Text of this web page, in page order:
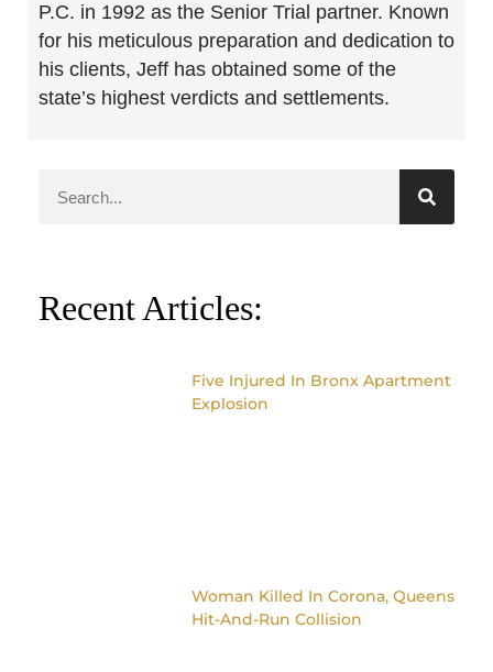
P.C. in 1992 as the Senior Trial partner. Known
for his meticulous preparation and dedication to
his clients, Jeff has obtained some of the
state’s highest verdicts and settlements.
Recent Articles:
Five Injured In Bronx Apartment
Explosion
Woman Killed In Corona, Queens
Hit-And-Run Collision